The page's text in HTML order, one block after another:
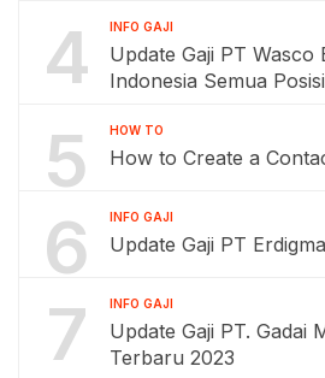
4 INFO GAJI
Update Gaji PT Wasco
Indonesia Semua
5 HOW TO
How to Create a
6 INFO GAJI
Update Gaji PT
7 INFO GAJI
Update Gaji PT. Gadai
Terbaru 2023